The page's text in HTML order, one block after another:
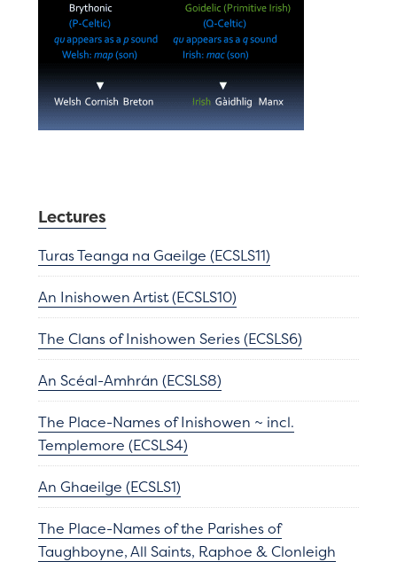
Lectures
Turas Teanga na Gaeilge (ECSLS11)
An Inishowen Artist (ECSLS10)
The Clans of Inishowen Series (ECSLS6)
An Scéal-Amhrán (ECSLS8)
The Place-Names of Inishowen ~ incl.
Templemore (ECSLS4)
An Ghaeilge (ECSLS1)
The Place-Names of the Parishes of
Taughboyne, All Saints, Raphoe & Clonleigh